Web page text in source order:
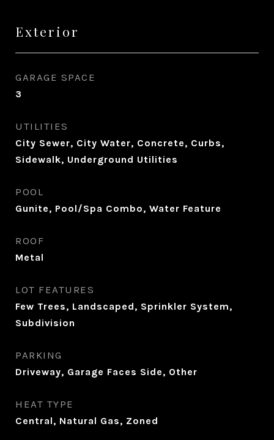
Exterior
GARAGE SPACE
3
UTILITIES
City Sewer, City Water, Concrete, Curbs,
Sidewalk, Underground Utilities
POOL
Gunite, Pool/Spa Combo, Water Feature
ROOF
Metal
LOT FEATURES
Few Trees, Landscaped, Sprinkler System,
Subdivision
PARKING
Driveway, Garage Faces Side, Other
HEAT TYPE
Central, Natural Gas, Zoned